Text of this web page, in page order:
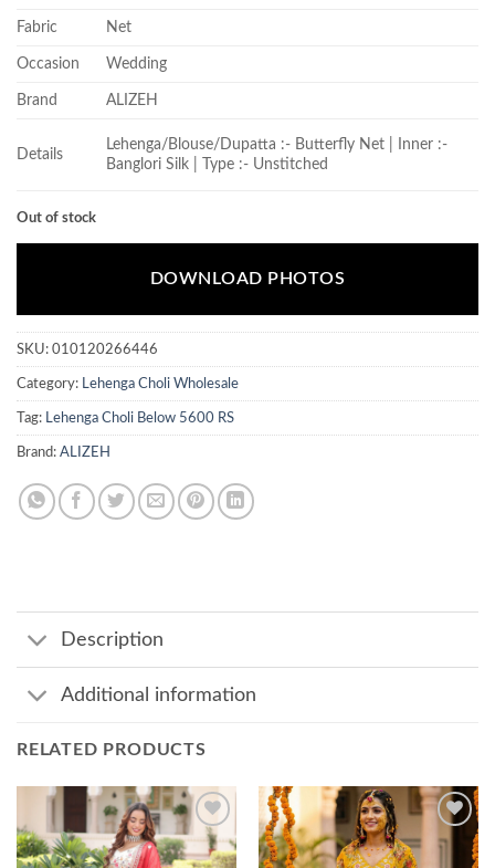
Fabric Net
Occasion Wedding
Brand ALIZEH
Details
Lehenga/Blouse/Dupatta :- Butterfly Net | Inner :-
Banglori Silk | Type :- Unstitched
Out of stock
DOWNLOAD PHOTOS
SKU: 010120266446
Category: Lehenga Choli Wholesale
Tag: Lehenga Choli Below 5600 RS
Brand: ALIZEH
Description
Additional information
RELATED PRODUCTS
Add to
wishlist
Add to